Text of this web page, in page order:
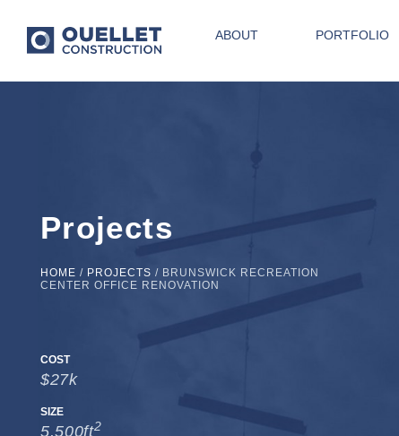
ABOUT PORTFOLIO
Projects
HOME / PROJECTS / BRUNSWICK RECREATION
CENTER OFFICE RENOVATION
COST
$27k
SIZE
5,500ft2